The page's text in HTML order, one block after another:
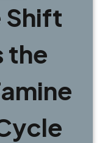
Shift
the